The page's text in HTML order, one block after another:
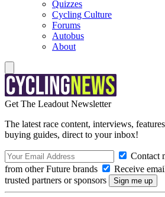
Quizzes
Cycling Culture
Forums
Autobus
About
Get The Leadout Newsletter
The latest race content, interviews,
buying guides, direct to your inbox!
Contact
from other Future brands
Receive
trusted partners or sponsors